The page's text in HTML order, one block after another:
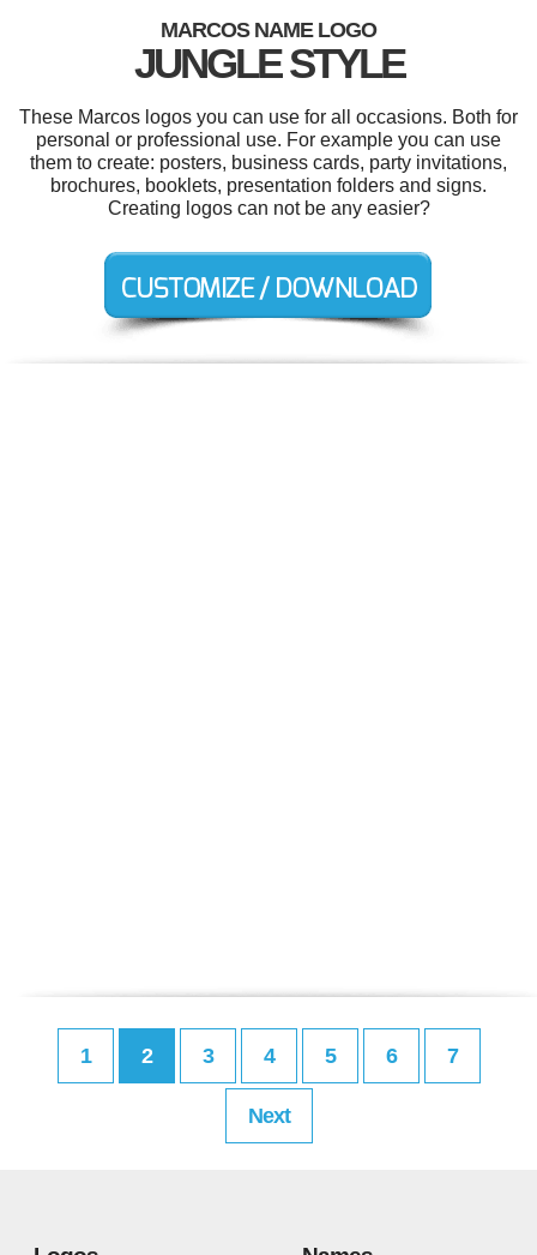
MARCOS NAME LOGO
JUNGLE STYLE
These Marcos logos you can use for all occasions. Both for
personal or professional use. For example you can use
them to create: posters, business cards, party invitations,
brochures, booklets, presentation folders and signs.
Creating logos can not be any easier?
1 2 3 4 5 6 7
Next